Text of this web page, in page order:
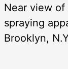
Near view
spraying
Brooklyn,